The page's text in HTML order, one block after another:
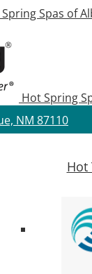
Spas of
Hot Spring
NM 87110
Hot